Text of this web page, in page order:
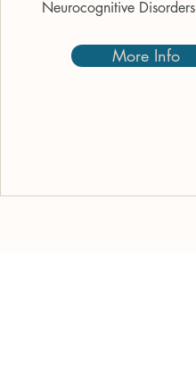
Neurocognitive Disorders
Stress Disorder).More Info